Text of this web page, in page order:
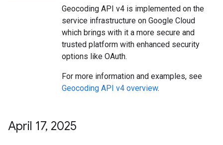
Geocoding API v4 is implemented on the
service infrastructure on Google Cloud
which brings with it a more secure and
trusted platform with enhanced security
options like OAuth.
For more information and examples, see
Geocoding API v4 overview.
April 17, 2025